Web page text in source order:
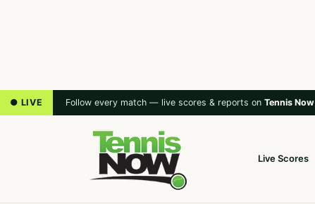
● LIVE Follow every match — live scores & reports on Tennis Now
Live Scores